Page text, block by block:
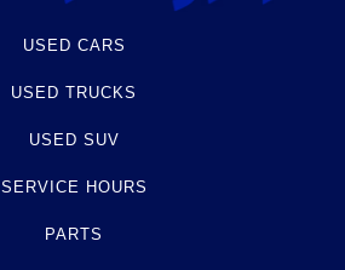
USED CARS
USED TRUCKS
USED SUV
SERVICE HOURS
PARTS